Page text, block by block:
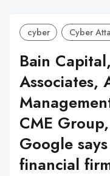
cyber Cyber
Bain
Associates,
CME
Google
financial